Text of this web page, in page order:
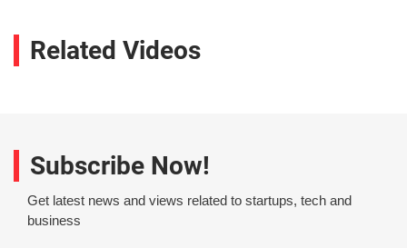
Related Videos
Subscribe Now!
Get latest news and views related to startups, tech and
business